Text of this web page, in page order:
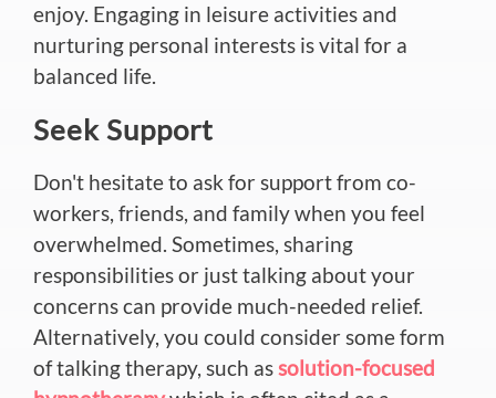
enjoy. Engaging in leisure activities and
nurturing personal interests is vital for a
balanced life.
Seek Support
Don't hesitate to ask for support from co-
workers, friends, and family when you feel
overwhelmed. Sometimes, sharing
responsibilities or just talking about your
concerns can provide much-needed relief.
Alternatively, you could consider some form
of talking therapy, such assolution-focused